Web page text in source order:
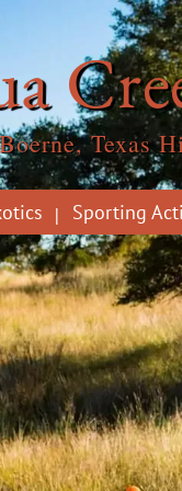
Boerne, Texas
Sporting